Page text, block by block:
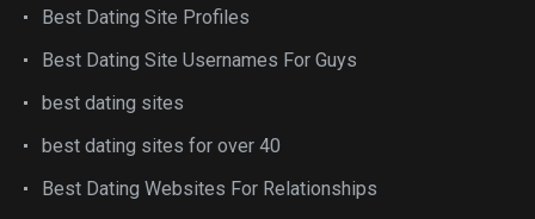
Best Dating Site Profiles
Best Dating Site Usernames For Guys
best dating sites
best dating sites for over 40
Best Dating Websites For Relationships